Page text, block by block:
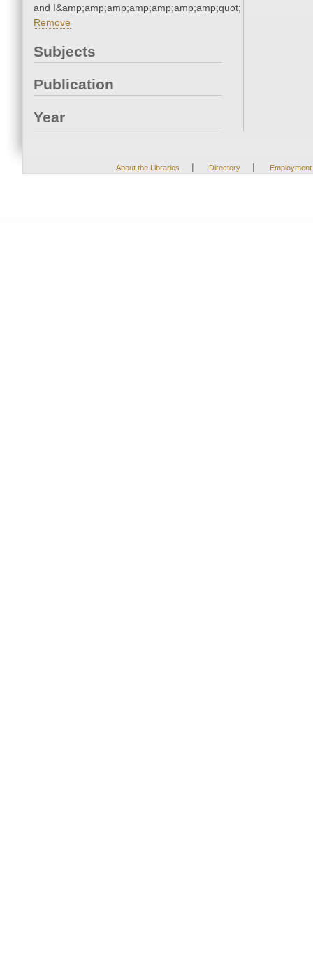
and I&amp;amp;amp;amp;amp;amp;amp;quot;
Remove
Subjects
Publication
Year
About the Libraries | Directory | Employment